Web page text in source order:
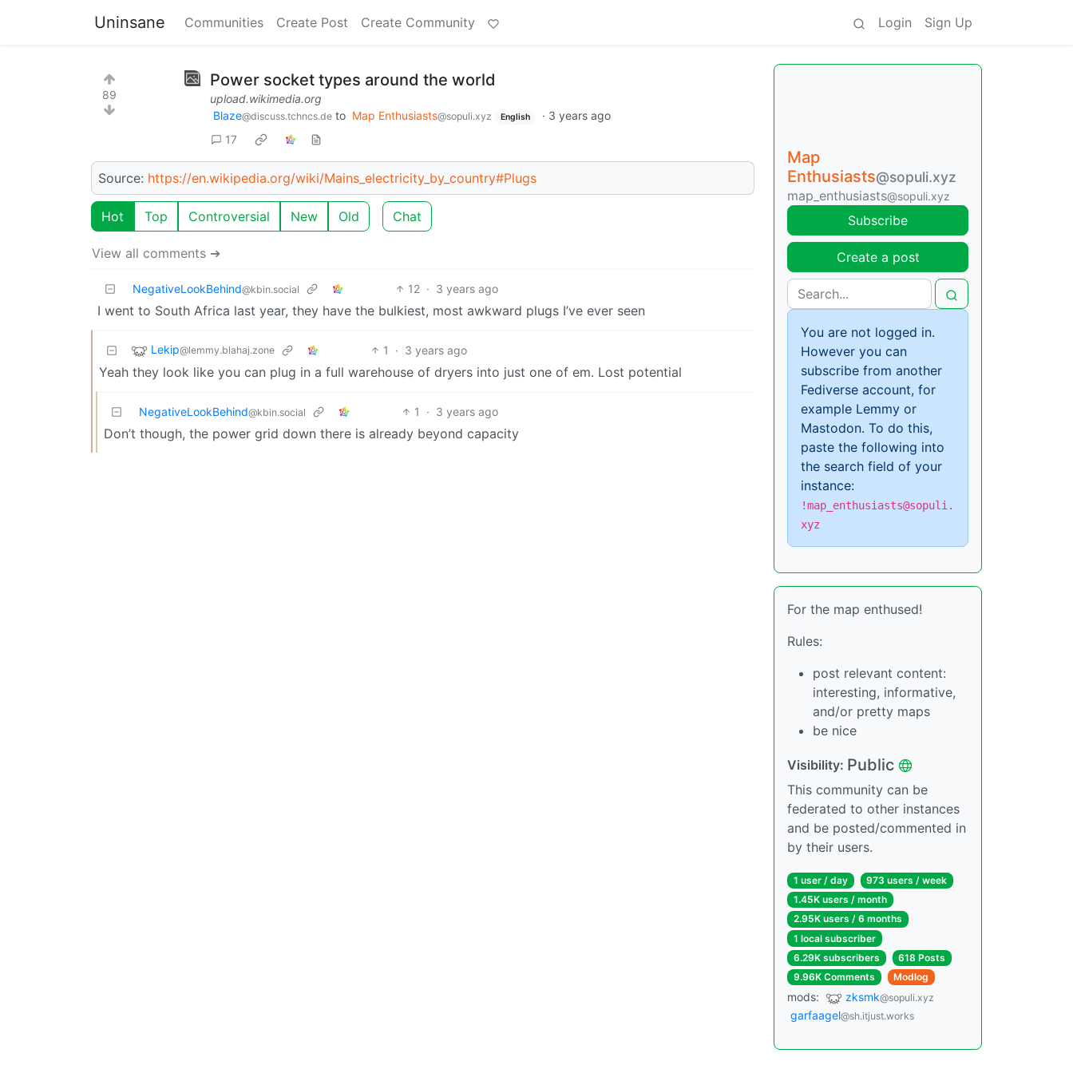
Uninsane Communities Create Post Create Community Login Sign Up
89
Power socket types around the world
upload.wikimedia.org
Blaze@discuss.tchncs.de to Map Enthusiasts@sopuli.xyz English · 3 years ago
17
Source: https://en.wikipedia.org/wiki/Mains_electricity_by_country#Plugs
Hot Top Controversial New Old Chat
View all comments ➔
NegativeLookBehind@kbin.social 12 · 3 years ago
I went to South Africa last year, they have the bulkiest, most awkward plugs I’ve ever seen
Lekip@lemmy.blahaj.zone 1 · 3 years ago
Yeah they look like you can plug in a full warehouse of dryers into just one of em. Lost potential
NegativeLookBehind@kbin.social 1 · 3 years ago
Don’t though, the power grid down there is already beyond capacity
Map
Enthusiasts@sopuli.xyz
map_enthusiasts@sopuli.xyz
Subscribe
Create a post
You are not logged in.
However you can
subscribe from another
Fediverse account, for
example Lemmy or
Mastodon. To do this,
paste the following into
the search field of your
instance:
!map_enthusiasts@sopuli.
xyz
For the map enthused!
Rules:
post relevant content:
interesting, informative,
and/or pretty maps
be nice
Visibility: Public
This community can be
federated to other instances
and be posted/commented in
by their users.
1 user / day
973 users / week
1.45K users / month
2.95K users / 6 months
1 local subscriber
6.29K subscribers
618 Posts
9.96K Comments
Modlog
mods: zksmk@sopuli.xyz
garfaagel@sh.itjust.works